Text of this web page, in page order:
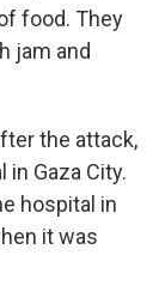
food. They
jam and
the attack,
Gaza City.
hospital in
it was